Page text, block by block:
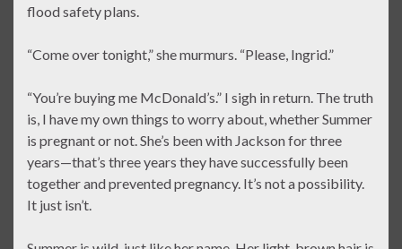
flood safety plans.
“Come over tonight,” she murmurs. “Please, Ingrid.”
“You’re buying me McDonald’s.” I sigh in return. The truth
is, I have my own things to worry about, whether Summer
is pregnant or not. She’s been with Jackson for three
years—that’s three years they have successfully been
together and prevented pregnancy. It’s not a possibility.
It just isn’t.